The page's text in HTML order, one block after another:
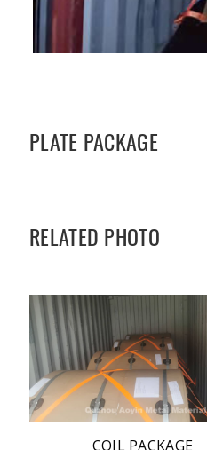
PLATE PACKAGE
RELATED PHOTO
COIL PACKAGE